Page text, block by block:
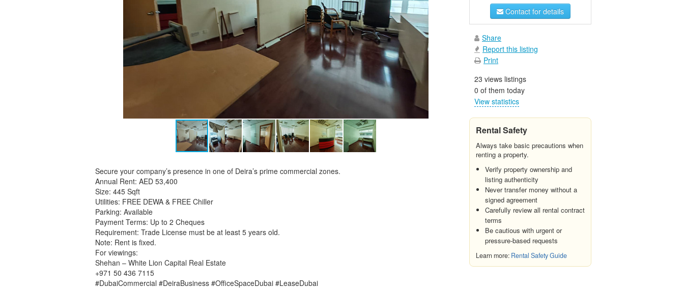
Secure your company’s presence in one of Deira’s prime commercial zones.
Annual Rent: AED 53,400
Size: 445 Sqft
Utilities: FREE DEWA & FREE Chiller
Parking: Available
Payment Terms: Up to 2 Cheques
Requirement: Trade License must be at least 5 years old.
Note: Rent is fixed.
For viewings:
Shehan – White Lion Capital Real Estate
+971 50 436 7115
#DubaiCommercial #DeiraBusiness #OfficeSpaceDubai #LeaseDubai
Contact for details
Share
Report this listing
Print
23 views listings
0 of them today
View statistics
Rental Safety
Always take basic precautions when
renting a property.
Verify property ownership and
listing authenticity
Never transfer money without a
signed agreement
Carefully review all rental contract
terms
Be cautious with urgent or
pressure-based requests
Learn more: Rental Safety Guide